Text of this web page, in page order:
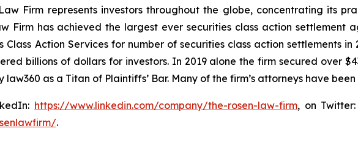
Firm represents investors throughout the globe, concentrating its
Firm has achieved the largest ever securities class action settlement
Class Action Services for number of securities class action settlements
billions of dollars for investors. In 2019 alone the firm secured over
law360 as a Titan of Plaintiffs’ Bar. Many of the firm’s attorneys have
https://www.linkedin.com/company/the-rosen-law-firm, on Twitter:
.